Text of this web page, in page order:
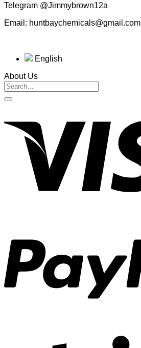
Telegram @Jimmybrown12a
Email: huntbaychemicals@gmail.com
English
About Us